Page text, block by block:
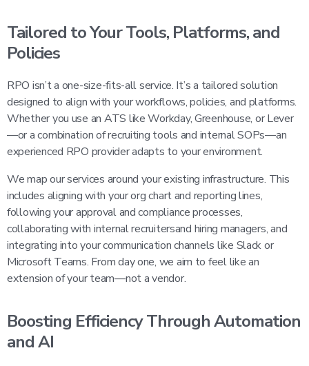
Tailored to Your Tools, Platforms, and
Policies
RPO isn’t a one-size-fits-all service. It’s a tailored solution
designed to align with your workflows, policies, and platforms.
Whether you use an ATS like Workday, Greenhouse, or Lever
—or a combination of recruiting tools and internal SOPs—an
experienced RPO provider adapts to your environment.
We map our services around your existing infrastructure. This
includes aligning with your org chart and reporting lines,
following your approval and compliance processes,
collaborating with internal recruitersand hiring managers, and
integrating into your communication channels like Slack or
Microsoft Teams. From day one, we aim to feel like an
extension of your team—not a vendor.
Boosting Efficiency Through Automation
and AI